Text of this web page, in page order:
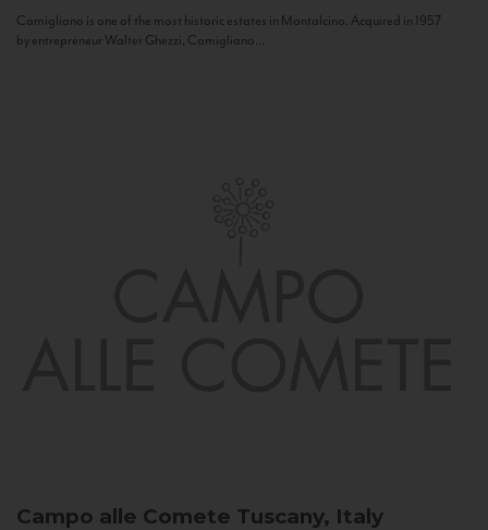
Camigliano is one of the most historic estates in Montalcino. Acquired in 1957
by entrepreneur Walter Ghezzi, Camigliano...
Campo alle Comete Tuscany, Italy